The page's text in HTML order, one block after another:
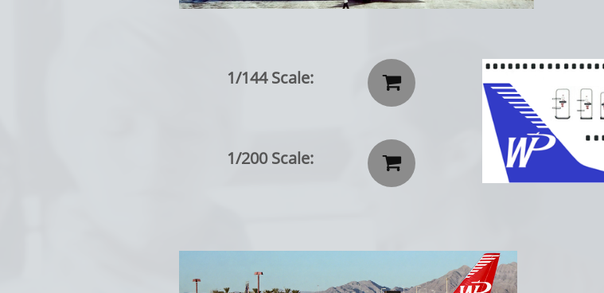


1/144 Scale:
1/200 Scale: